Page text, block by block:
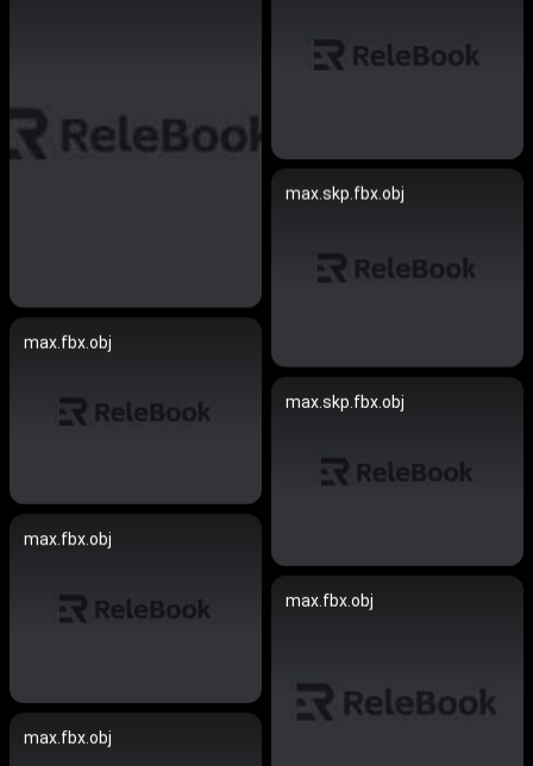
max.skp.fbx.obj
max.fbx.obj
max.skp.fbx.obj
max.fbx.obj
max.fbx.obj
max.fbx.obj